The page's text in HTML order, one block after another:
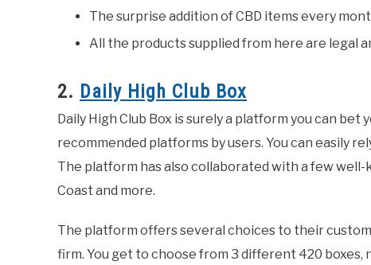
The surprise addition of CBD items every
All the products supplied from here are legal
2. Daily High Club Box
Daily High Club Box is surely a platform you can
recommended platforms by users. You can easily
The platform has also collaborated with a few
Coast and more.
The platform offers several choices to their
firm. You get to choose from 3 different 420 boxes,